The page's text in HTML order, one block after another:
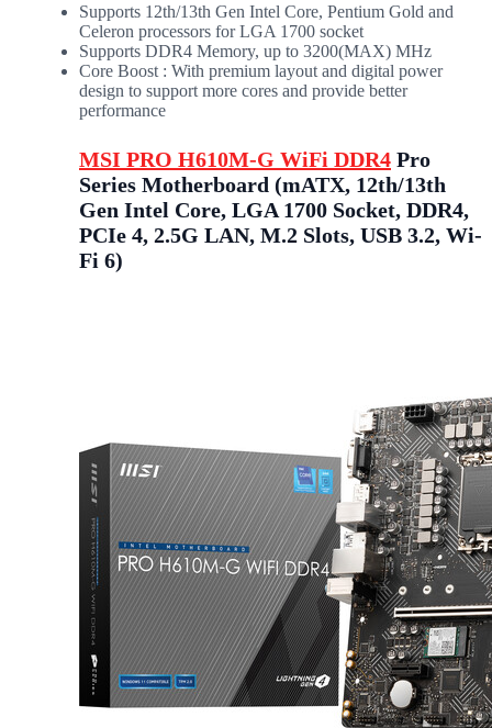
Supports 12th/13th Gen Intel Core, Pentium Gold and
Celeron processors for LGA 1700 socket
Supports DDR4 Memory, up to 3200(MAX) MHz
Core Boost : With premium layout and digital power
design to support more cores and provide better
performance
MSI PRO H610M-G WiFi DDR4 Pro
Series Motherboard (mATX, 12th/13th
Gen Intel Core, LGA 1700 Socket, DDR4,
PCIe 4, 2.5G LAN, M.2 Slots, USB 3.2, Wi-
Fi 6)